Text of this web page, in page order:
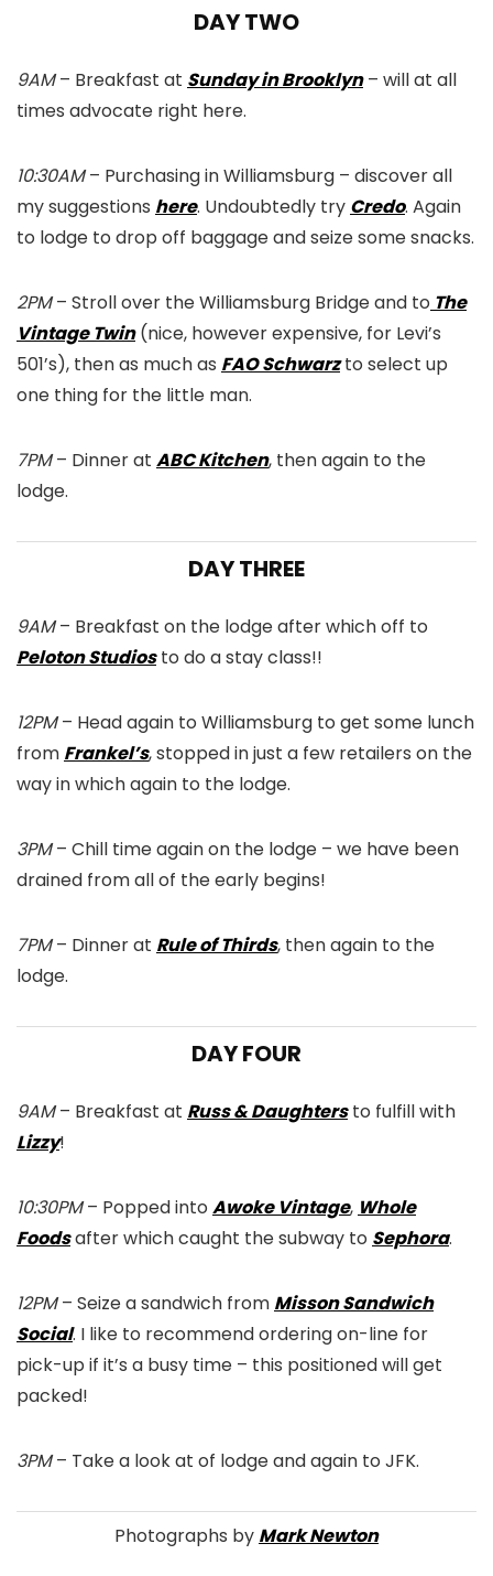
DAY TWO
9AM– Breakfast at Sunday in Brooklyn– will at all
times advocate right here.
10:30AM– Purchasing in Williamsburg – discover all
my suggestions here. Undoubtedly try Credo. Again
to lodge to drop off baggage and seize some snacks.
2PM– Stroll over the Williamsburg Bridge and to The
Vintage Twin(nice, however expensive, for Levi’s
501’s), then as much as FAO Schwarzto select up
one thing for the little man.
7PM– Dinner at ABC Kitchen, then again to the
lodge.
DAY THREE
9AM– Breakfast on the lodge after which off to
Peloton Studiosto do a stay class!!
12PM– Head again to Williamsburg to get some lunch
from Frankel’s, stopped in just a few retailers on the
way in which again to the lodge.
3PM– Chill time again on the lodge – we have been
drained from all of the early begins!
7PM– Dinner at Rule of Thirds, then again to the
lodge.
DAY FOUR
9AM– Breakfast at Russ & Daughtersto fulfill with
Lizzy!
10:30PM– Popped into Awoke Vintage, Whole
Foodsafter which caught the subway to Sephora.
12PM– Seize a sandwich from Misson Sandwich
Social. I like to recommend ordering on-line for
pick-up if it’s a busy time – this positioned will get
packed!
3PM– Take a look at of lodge and again to JFK.
Photographs by Mark Newton